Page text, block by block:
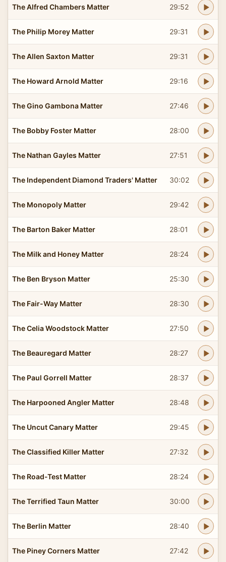
The Alfred Chambers Matter 29:52
The Philip Morey Matter 29:31
The Allen Saxton Matter 29:31
The Howard Arnold Matter 29:16
The Gino Gambona Matter 27:46
The Bobby Foster Matter 28:00
The Nathan Gayles Matter 27:51
The Independent Diamond Traders' Matter 30:02
The Monopoly Matter 29:42
The Barton Baker Matter 28:01
The Milk and Honey Matter 28:24
The Ben Bryson Matter 25:30
The Fair-Way Matter 28:30
The Celia Woodstock Matter 27:50
The Beauregard Matter 28:27
The Paul Gorrell Matter 28:37
The Harpooned Angler Matter 28:48
The Uncut Canary Matter 29:45
The Classified Killer Matter 27:32
The Road-Test Matter 28:24
The Terrified Taun Matter 30:00
The Berlin Matter 28:40
The Piney Corners Matter 27:42